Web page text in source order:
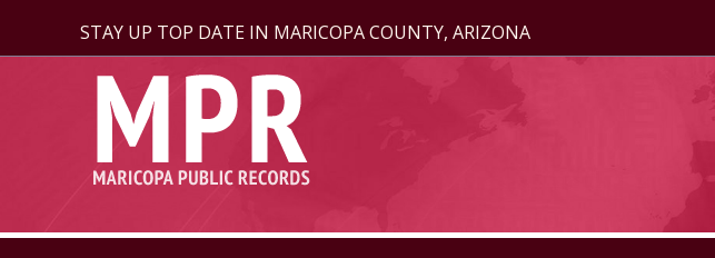
STAY UP TOP DATE IN MARICOPA COUNTY, ARIZONA